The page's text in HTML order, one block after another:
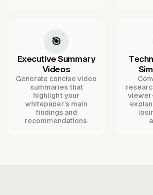
🎯
Executive Summary
Videos
Generate concise video
summaries that
highlight your
whitepaper's main
findings and
recommendations.